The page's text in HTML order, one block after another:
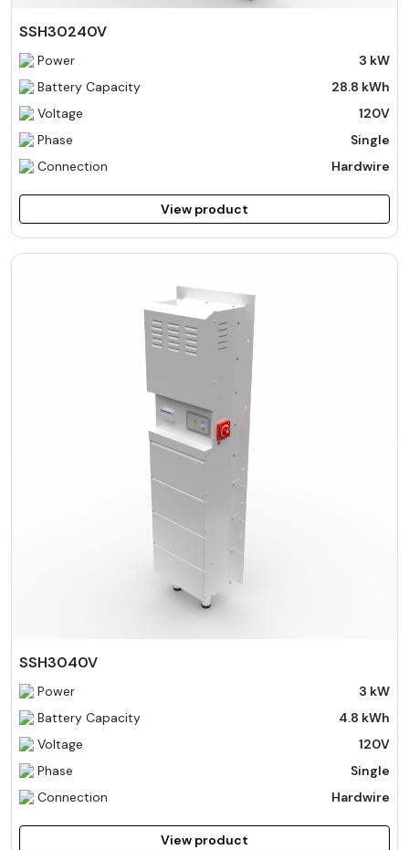
SSH30240V
Power
3 kW
Battery Capacity
28.8 kWh
Voltage
120V
Phase
Single
Connection
Hardwire
View product
SSH3040V
Power
3 kW
Battery Capacity
4.8 kWh
Voltage
120V
Phase
Single
Connection
Hardwire
View product